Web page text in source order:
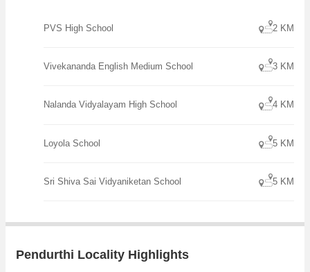
PVS High School 2 KM
Vivekananda English Medium School 3 KM
Nalanda Vidyalayam High School 4 KM
Loyola School 5 KM
Sri Shiva Sai Vidyaniketan School 5 KM
Pendurthi Locality Highlights